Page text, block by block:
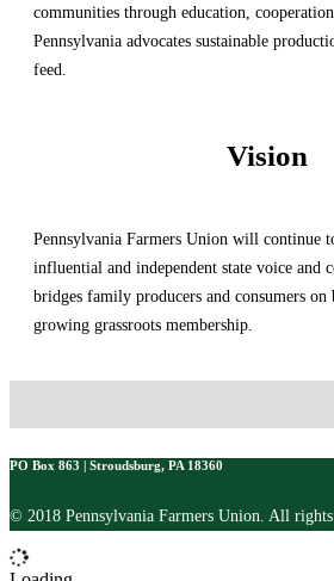
communities through education,
Pennsylvania advocates sustainable
feed.
Vision
Pennsylvania Farmers Union will continue
influential and independent state voice and
bridges family producers and consumers
growing grassroots membership.
PO Box 863 | Stroudsburg, PA 18360
© 2018 Pennsylvania Farmers Union. All rights